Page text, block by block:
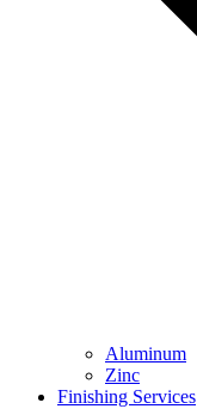
Aluminum
Zinc
Finishing Services